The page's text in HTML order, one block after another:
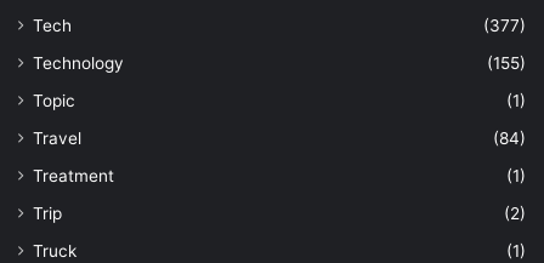
Tech
(377)
Technology
(155)
Topic
(1)
Travel
(84)
Treatment
(1)
Trip
(2)
Truck
(1)